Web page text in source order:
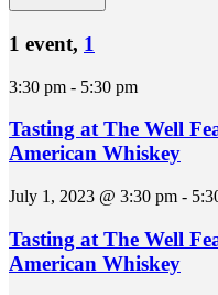
1 event, 1
3:30 pm - 5:30 pm
Tasting at The Well
American Whiskey
July 1, 2023 @ 3:30 pm -
Tasting at The Well
American Whiskey